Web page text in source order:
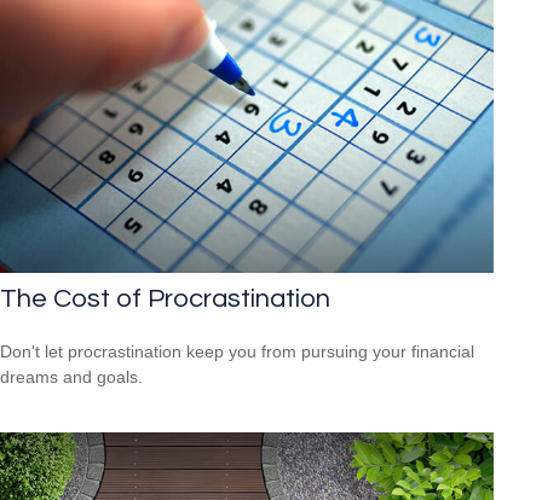
The Cost of Procrastination
Don't let procrastination keep you from pursuing your financial
dreams and goals.